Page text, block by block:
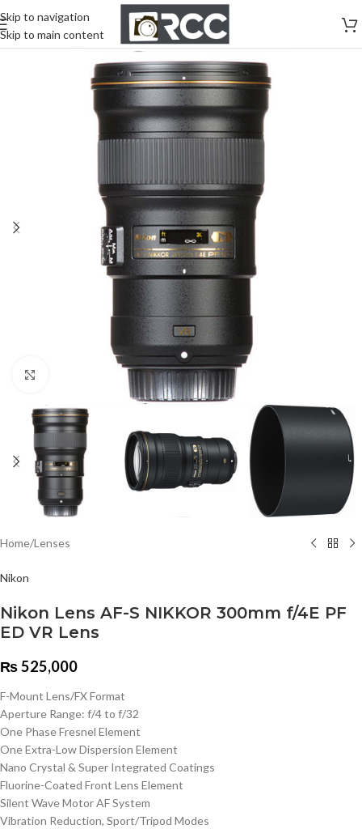
Skip to navigation
Skip to main content
Home/Lenses
Nikon
Nikon Lens AF-S NIKKOR 300mm f/4E PF
ED VR Lens
₨525,000
F-Mount Lens/FX Format
Aperture Range: f/4 to f/32
One Phase Fresnel Element
One Extra-Low Dispersion Element
Nano Crystal & Super Integrated Coatings
Fluorine-Coated Front Lens Element
Silent Wave Motor AF System
Vibration Reduction, Sport/Tripod Modes